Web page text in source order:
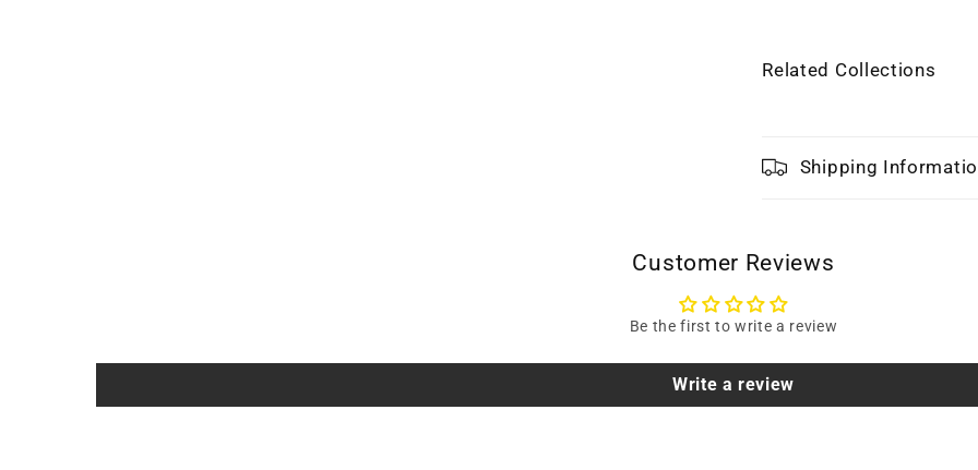
Related Collections
Shipping
Customer Reviews
Be the first to write a review
Write a review